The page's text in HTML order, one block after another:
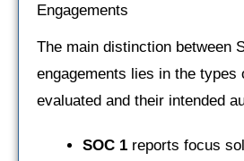
Engagements
The main distinction between
engagements lies in the types
evaluated and their intended
SOC 1 reports focus